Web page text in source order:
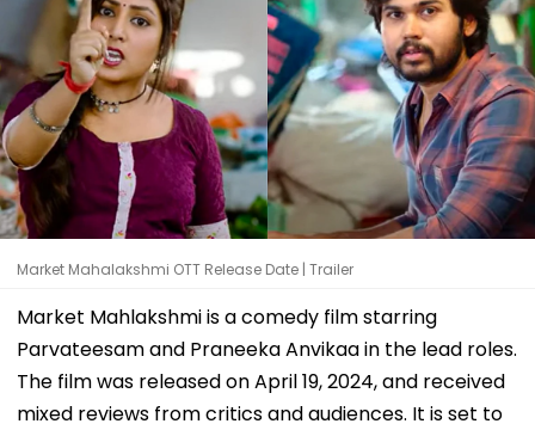
Market Mahalakshmi OTT Release Date | Trailer
Market Mahlakshmi is a comedy film starring
Parvateesam and Praneeka Anvikaa in the lead roles.
The film was released on April 19, 2024, and received
mixed reviews from critics and audiences. It is set to